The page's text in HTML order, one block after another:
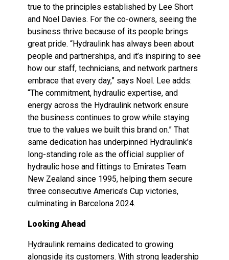
true to the principles established by Lee Short
and Noel Davies. For the co-owners, seeing the
business thrive because of its people brings
great pride. “Hydraulink has always been about
people and partnerships, and it’s inspiring to see
how our staff, technicians, and network partners
embrace that every day,” says Noel. Lee adds:
“The commitment, hydraulic expertise, and
energy across the Hydraulink network ensure
the business continues to grow while staying
true to the values we built this brand on.” That
same dedication has underpinned Hydraulink’s
long-standing role as the official supplier of
hydraulic hose and fittings to Emirates Team
New Zealand since 1995, helping them secure
three consecutive America’s Cup victories,
culminating in Barcelona 2024.
Looking Ahead
Hydraulink remains dedicated to growing
alongside its customers. With strong leadership